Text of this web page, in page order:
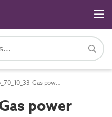
Co_70_10_33 Gas power generation complexes
power